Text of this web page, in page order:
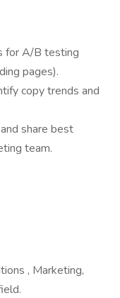
for A/B testing
pages).
copy trends and
share best
team.
, Marketing,